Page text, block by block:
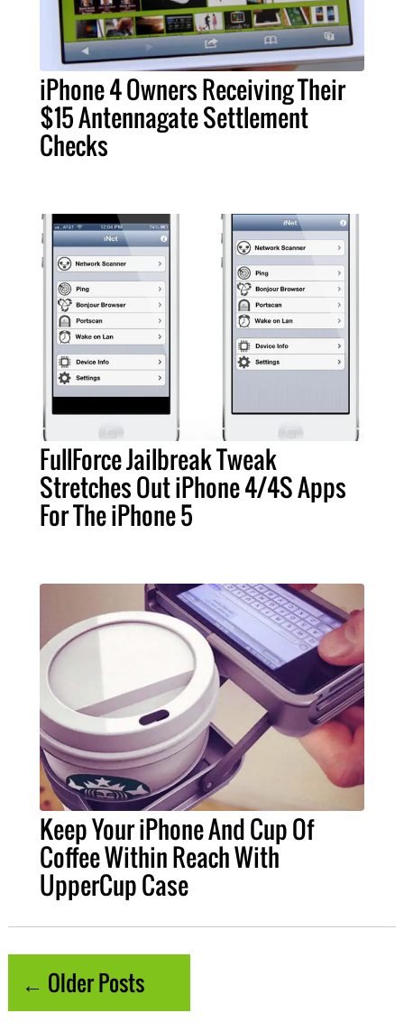
iPhone 4 Owners Receiving Their
$15 Antennagate Settlement
Checks
FullForce Jailbreak Tweak
Stretches Out iPhone 4/4S Apps
For The iPhone 5
Keep Your iPhone And Cup Of
Coffee Within Reach With
UpperCup Case
← Older Posts